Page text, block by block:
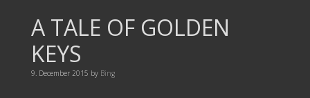
A TALE OF GOLDEN
KEYS
9. December 2015 by Bing